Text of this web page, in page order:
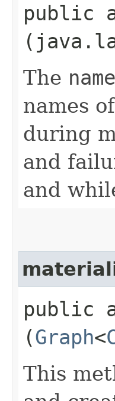
public
The
names
during
and
and
public
(Graph<
This